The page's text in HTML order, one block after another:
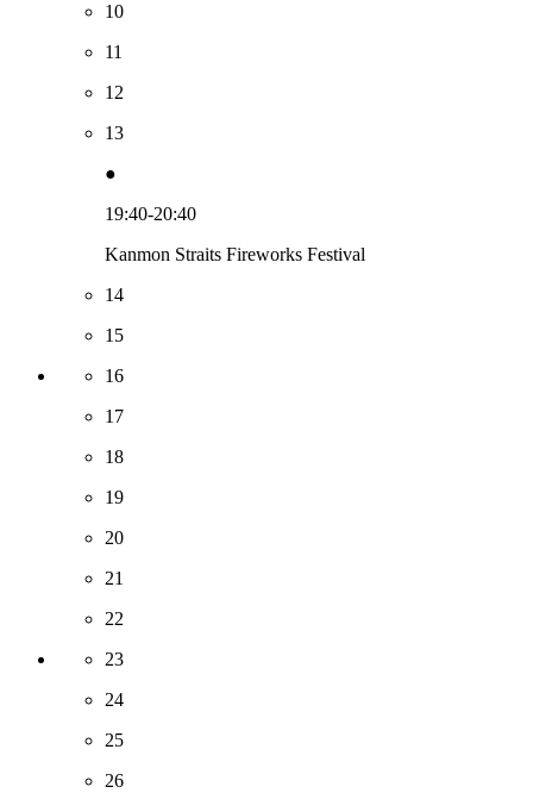
10
11
12
13
●
19:40-20:40
Kanmon Straits Fireworks Festival
14
15
16
17
18
19
20
21
22
23
24
25
26